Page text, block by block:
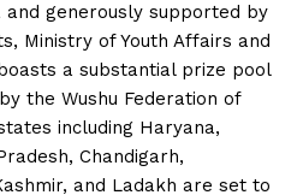
and generously supported by
Ministry of Youth Affairs and
a substantial prize pool
the Wushu Federation of
including Haryana,
Chandigarh,
and Ladakh are set to